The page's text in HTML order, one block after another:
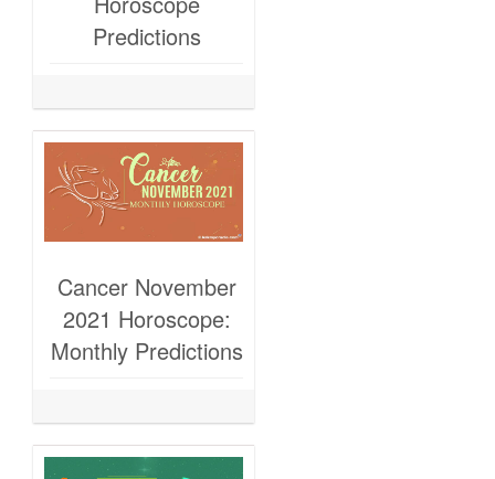
Predictions
Cancer November
2021 Horoscope:
Monthly Predictions